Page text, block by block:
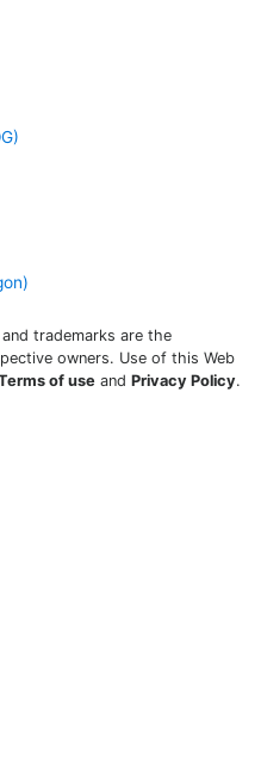
trademarks are the
owners. Use of this Web
of use and Privacy Policy.